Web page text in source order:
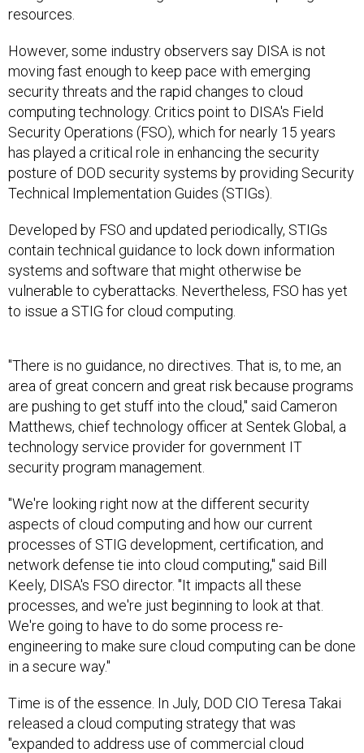
resources.
However, some industry observers say DISA is not
moving fast enough to keep pace with emerging
security threats and the rapid changes to cloud
computing technology. Critics point to DISA's Field
Security Operations (FSO), which for nearly 15 years
has played a critical role in enhancing the security
posture of DOD security systems by providing Security
Technical Implementation Guides (STIGs).
Developed by FSO and updated periodically, STIGs
contain technical guidance to lock down information
systems and software that might otherwise be
vulnerable to cyberattacks. Nevertheless, FSO has yet
to issue a STIG for cloud computing.
"There is no guidance, no directives. That is, to me, an
area of great concern and great risk because programs
are pushing to get stuff into the cloud," said Cameron
Matthews, chief technology officer at Sentek Global, a
technology service provider for government IT
security program management.
"We're looking right now at the different security
aspects of cloud computing and how our current
processes of STIG development, certification, and
network defense tie into cloud computing," said Bill
Keely, DISA's FSO director. "It impacts all these
processes, and we're just beginning to look at that.
We're going to have to do some process re-
engineering to make sure cloud computing can be done
in a secure way."
Time is of the essence. In July, DOD CIO Teresa Takai
released a cloud computing strategy that was
"expanded to address use of commercial cloud